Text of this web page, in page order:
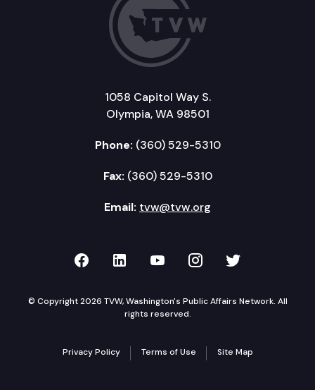
1058 Capitol Way S.
Olympia, WA 98501
Phone: (360) 529-5310
Fax: (360) 529-5310
Email: tvw@tvw.org
TVW on Facebook
TVW on LinkedIn
TVW on YouTube
TVW onTVW on
© Copyright 2026 TVW, Washington's Public Affairs Network. All
rights reserved.
Privacy Policy Terms of Use Site Map